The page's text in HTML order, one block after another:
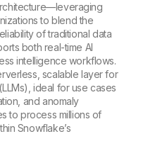
to blend the
of traditional data
both real-time AI
intelligence workflows.
scalable layer for
ideal for use cases
and anomaly
to process millions of
Snowflake’s